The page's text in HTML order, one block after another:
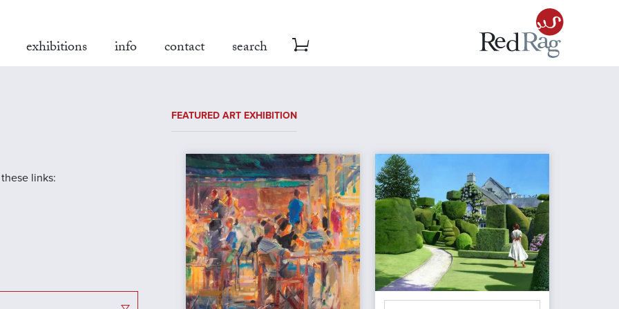
exhibitions info contact search
links:
FEATURED ART EXHIBITION